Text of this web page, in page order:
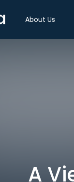
About Us
A